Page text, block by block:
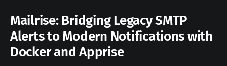
Mailrise: Bridging Legacy SMTP
Alerts to Modern Notifications with
Docker and Apprise